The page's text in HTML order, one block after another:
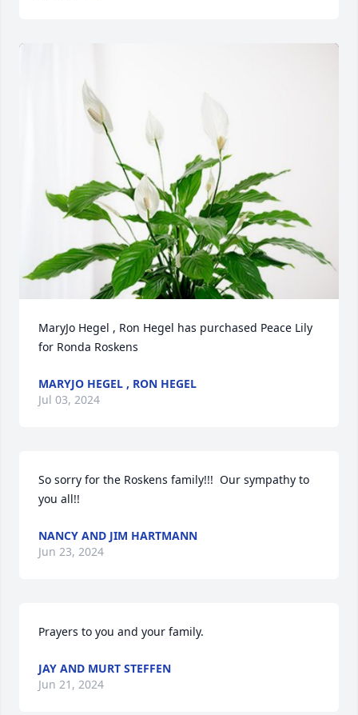
MaryJo Hegel , Ron Hegel has purchased Peace Lily
for Ronda Roskens
MARYJO HEGEL , RON HEGEL
Jul 03, 2024
So sorry for the Roskens family!!!  Our sympathy to
you all!!
NANCY AND JIM HARTMANN
Jun 23, 2024
Prayers to you and your family.
JAY AND MURT STEFFEN
Jun 21, 2024